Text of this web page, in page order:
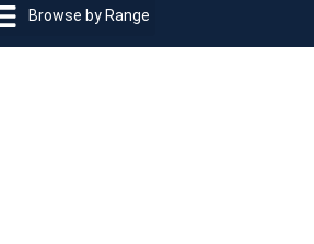
Browse by Range